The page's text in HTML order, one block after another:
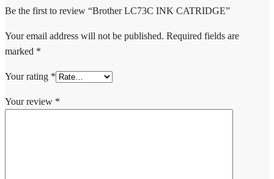
Be the first to review “Brother LC73C INK CATRIDGE”
Your email address will not be published. Required fields are
marked *
Your rating *
Your review *